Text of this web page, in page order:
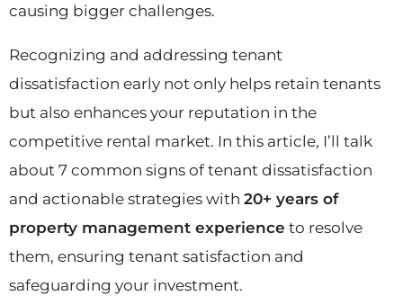
causing bigger challenges.
Recognizing and addressing tenant
dissatisfaction early not only helps retain tenants
but also enhances your reputation in the
competitive rental market. In this article, I’ll talk
about 7 common signs of tenant dissatisfaction
and actionable strategies with 20+ years of
property management experience to resolve
them, ensuring tenant satisfaction and
safeguarding your investment.